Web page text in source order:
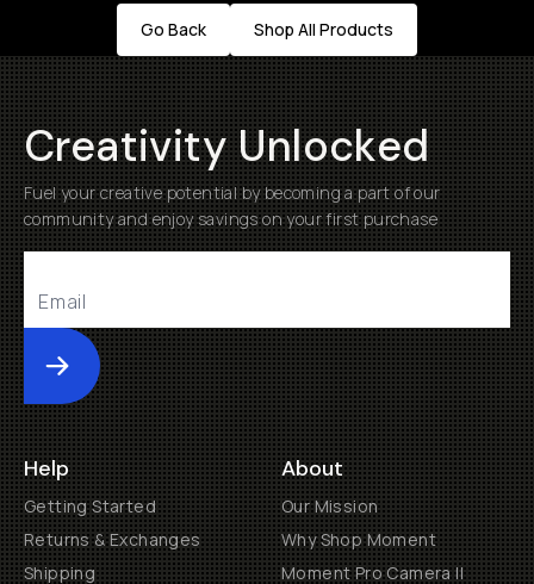
Go Back Shop All Products
Creativity Unlocked
Fuel your creative potential by becoming a part of our
community and enjoy savings on your first purchase
Submit
Help
Getting Started
Returns & Exchanges
Shipping
About
Our Mission
Why Shop Moment
Moment Pro Camera II